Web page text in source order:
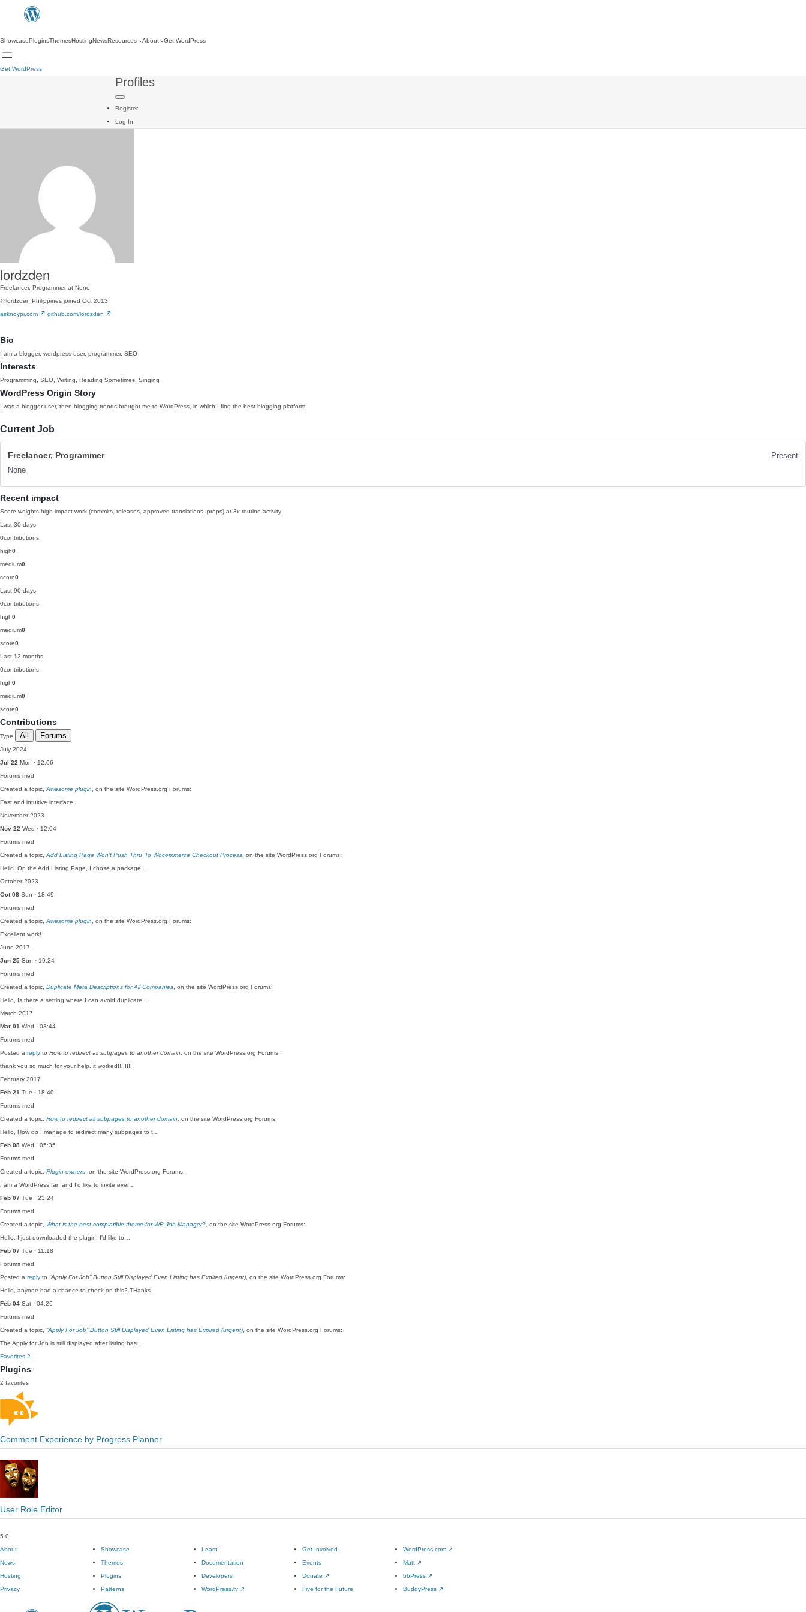
ShowcasePluginsThemesHostingNewsResources About Get WordPress
Get WordPress
Profiles
Register
Log In
lordzden
Freelancer, Programmer at None
@lordzden Philippines joined Oct 2013
asknoypi.com
github.com/lordzden
Bio
I am a blogger, wordpress user, programmer, SEO
Interests
Programming, SEO, Writing, Reading Sometimes, Singing
WordPress Origin Story
I was a blogger user, then blogging trends brought me to WordPress, in which I find the best blogging platform!
Current Job
Freelancer, Programmer
Present
None
Recent impact
Score weights high-impact work (commits, releases, approved translations, props) at 3x routine activity.
Last 30 days
0contributions
high0
medium0
score0
Last 90 days
0contributions
high0
medium0
score0
Last 12 months
0contributions
high0
medium0
score0
Contributions
Type All Forums
July 2024
Jul 22 Mon · 12:06
Forums med
Created a topic, Awesome plugin , on the site WordPress.org Forums:
Fast and intuitive interface.
November 2023
Nov 22 Wed · 12:04
Forums med
Created a topic, Add Listing Page Won’t Push Thru’ To Wocommerce Checkout Process , on the site WordPress.org Forums:
Hello. On the Add Listing Page, I chose a package …
October 2023
Oct 08 Sun · 18:49
Forums med
Created a topic, Awesome plugin , on the site WordPress.org Forums:
Excellent work!
June 2017
Jun 25 Sun · 19:24
Forums med
Created a topic, Duplicate Meta Descriptions for All Companies , on the site WordPress.org Forums:
Hello, Is there a setting where I can avoid duplicate…
March 2017
Mar 01 Wed · 03:44
Forums med
Posted a reply to How to redirect all subpages to another domain , on the site WordPress.org Forums:
thank you so much for your help. it worked!!!!!!!!
February 2017
Feb 21 Tue · 18:40
Forums med
Created a topic, How to redirect all subpages to another domain , on the site WordPress.org Forums:
Hello, How do I manage to redirect many subpages to t…
Feb 08 Wed · 05:35
Forums med
Created a topic, Plugin owners , on the site WordPress.org Forums:
I am a WordPress fan and I’d like to invite ever…
Feb 07 Tue · 23:24
Forums med
Created a topic, What is the best complatible theme for WP Job Manager? , on the site WordPress.org Forums:
Hello, I just downloaded the plugin, I’d like to…
Feb 07 Tue · 11:18
Forums med
Posted a reply to “Apply For Job” Button Still Displayed Even Listing has Expired (urgent) , on the site WordPress.org Forums:
Hello, anyone had a chance to check on this? THanks
Feb 04 Sat · 04:26
Forums med
Created a topic, “Apply For Job” Button Still Displayed Even Listing has Expired (urgent) , on the site WordPress.org Forums:
The Apply for Job is still displayed after listing has…
Favorites 2
Plugins
2 favorites
Comment Experience by Progress Planner
User Role Editor
5.0
About
News
Hosting
Privacy
Showcase
Themes
Plugins
Patterns
Learn
Documentation
Developers
WordPress.tv ↗
Get Involved
Events
Donate ↗
Five for the Future
WordPress.com ↗
Matt ↗
bbPress ↗
BuddyPress ↗